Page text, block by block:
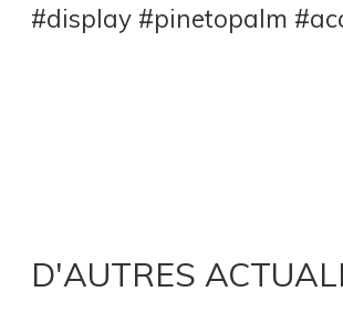
#display #pinetopalm
D'AUTRES